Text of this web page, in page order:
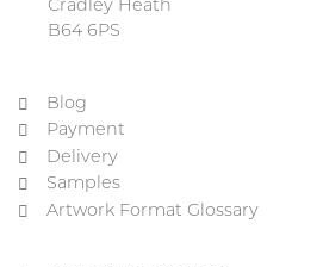
Cradley Heath
B64 6PS
Blog
Payment
Delivery
Samples
Artwork Format Glossary